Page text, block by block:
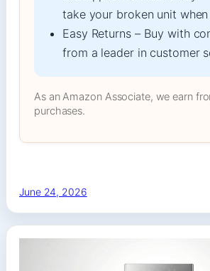
take your broken unit
Easy Returns – Buy with
from a leader in customer
As an Amazon Associate, we earn
purchases.
June 24, 2026